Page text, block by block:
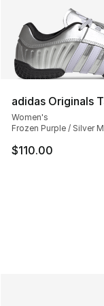
adidas Originals
Women's
Frozen Purple / Silver
$110.00